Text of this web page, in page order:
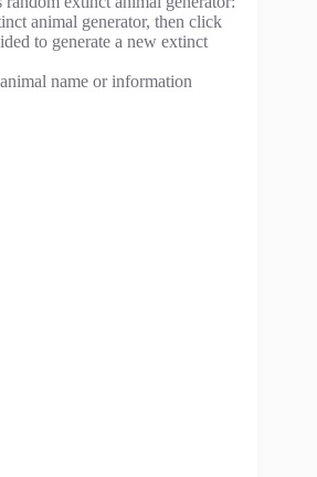
animal generator, then click
to generate a new extinct
name or information